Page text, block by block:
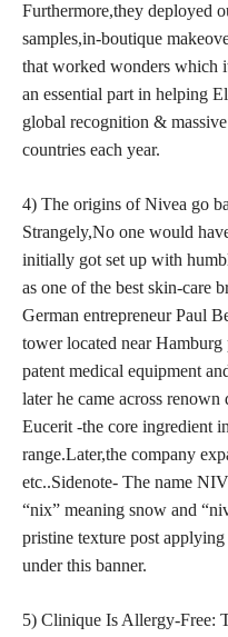
Furthermore,they deployed
samples,in-boutique
that worked wonders which
an essential part in helping
global recognition &
countries each year.
4) The origins of Nivea go
Strangely,No one would
initially got set up with
as one of the best skin-care
German entrepreneur Paul
tower located near
patent medical equipment
later he came across
Eucerit -the core ingredient
range.Later,the company
etc..Sidenote- The name
“nix” meaning snow and
pristine texture post
under this banner.
5) Clinique Is Allergy-Free: